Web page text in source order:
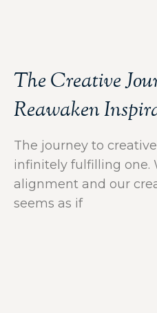
The Creative
Reawaken
The journey to
infinitely fulfilling one.
alignment and our
seems as if